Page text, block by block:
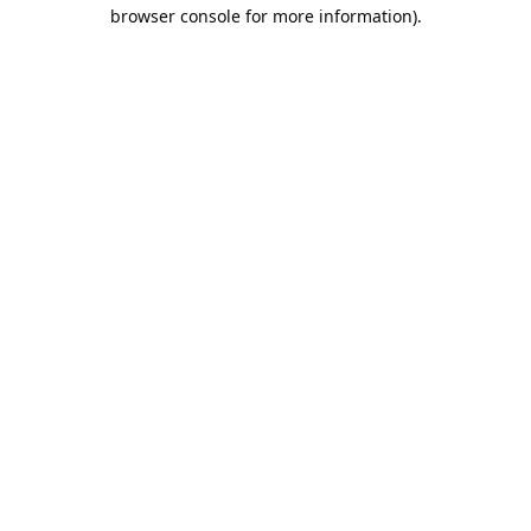
browser console for more information).